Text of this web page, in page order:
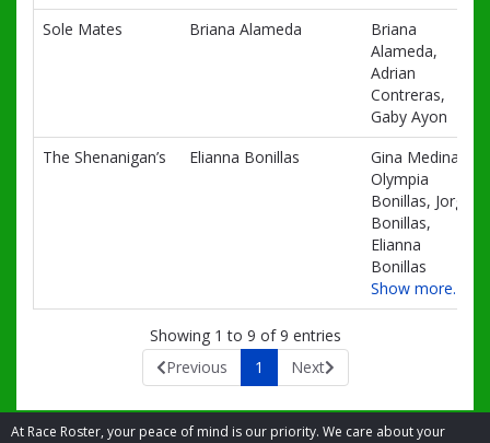
At Race Roster, your peace of mind is our priority. We care about your
Sole Mates
Briana Alameda
Briana
Alameda,
Adrian
Contreras,
Gaby Ayon
The Shenanigan’s
Elianna Bonillas
Gina Medina,
Olympia
Bonillas, Jorge
Bonillas,
Elianna
Bonillas
Show more…
Showing 1 to 9 of 9 entries
Previous
1 Next